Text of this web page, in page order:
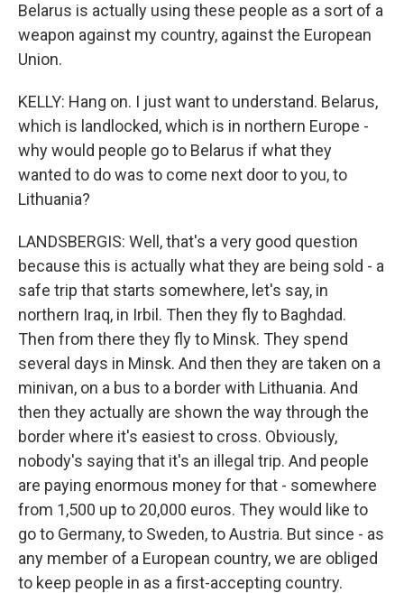
Belarus is actually using these people as a sort of a
weapon against my country, against the European
Union.
KELLY: Hang on. I just want to understand. Belarus,
which is landlocked, which is in northern Europe -
why would people go to Belarus if what they
wanted to do was to come next door to you, to
Lithuania?
LANDSBERGIS: Well, that's a very good question
because this is actually what they are being sold - a
safe trip that starts somewhere, let's say, in
northern Iraq, in Irbil. Then they fly to Baghdad.
Then from there they fly to Minsk. They spend
several days in Minsk. And then they are taken on a
minivan, on a bus to a border with Lithuania. And
then they actually are shown the way through the
border where it's easiest to cross. Obviously,
nobody's saying that it's an illegal trip. And people
are paying enormous money for that - somewhere
from 1,500 up to 20,000 euros. They would like to
go to Germany, to Sweden, to Austria. But since - as
any member of a European country, we are obliged
to keep people in as a first-accepting country.